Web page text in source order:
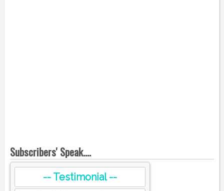
Subscribers' Speak....
-- Testimonial --